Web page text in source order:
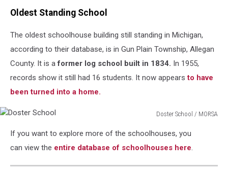
Oldest Standing School
The oldest schoolhouse building still standing in Michigan,
according to their database, is in Gun Plain Township, Allegan
County. It is aformer log school built in 1834. In 1955,
records show it still had 16 students. It now appearsto have
been turned into a home.
Doster School / MORSA
SchoolIf you want to explore more of the schoolhouses, you
can view the entire database of schoolhouses here.